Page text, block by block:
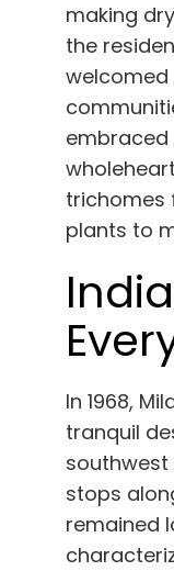
making
the
welcomed
trichomes
plants to
In 1968,
tranquil
southwest
stops
remained